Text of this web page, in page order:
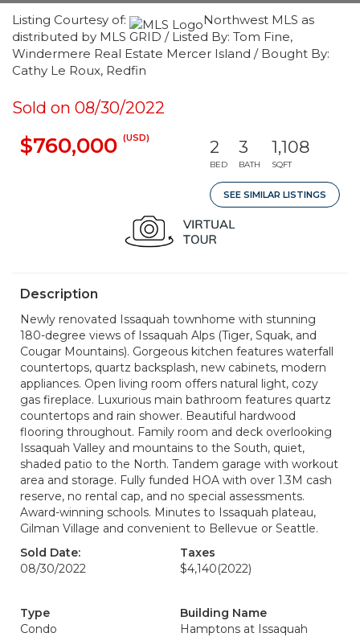
Listing Courtesy of:
Northwest MLS as
distributed by MLS GRID / Listed By: Tom Fine,
Windermere Real Estate Mercer Island / Bought By:
Cathy Le Roux, Redfin
Sold on 08/30/2022
$760,000 (USD) 2
BED
3
BATH
1,108
SQFT
SEE SIMILAR LISTINGS
Description
Newly renovated Issaquah townhome with stunning
180-degree views of Issaquah Alps (Tiger, Squak, and
Cougar Mountains). Gorgeous kitchen features waterfall
countertops, quartz backsplash, new cabinets, modern
appliances. Open living room offers natural light, cozy
gas fireplace. Luxurious main bathroom features quartz
countertops and rain shower. Beautiful hardwood
flooring throughout. Family room and deck overlooking
Issaquah Valley and mountains to the South, quiet,
shaded patio to the North. Tandem garage with workout
area and storage. Fully funded HOA with over 1.3M cash
reserve, no rental cap, and no special assessments.
Award-winning schools. Minutes to Issaquah plateau,
Gilman Village and convenient to Bellevue or Seattle.
Sold Date:
08/30/2022
Taxes
$4,140(2022)
Type
Condo
Building Name
Hamptons at Issaquah